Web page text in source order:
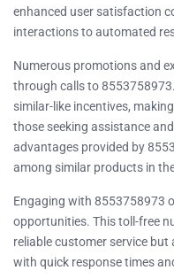
enhanced user satisfaction
interactions to automated
Numerous promotions and
through calls to
similar-like incentives,
those seeking assistance
advantages provided by
among similar products in
Engaging with 8553758973
opportunities. This toll-free
reliable customer service but
with quick response times